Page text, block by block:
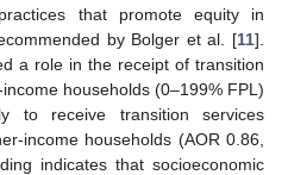
that promote equity in
by Bolger et al. [11].
a role in the receipt of transition
households (0–199% FPL)
to receive transition services
income households (AOR 0.86,
indicates that socioeconomic